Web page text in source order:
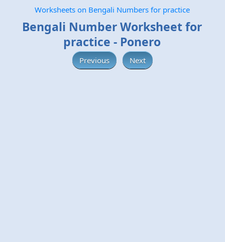
Worksheets on Bengali Numbers for practice
Bengali Number Worksheet for
practice - Ponero
Previous Next